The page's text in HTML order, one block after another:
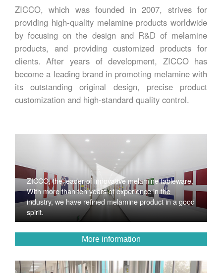
ZICCO, which was founded in 2007, strives for
providing high-quality melamine products worldwide
by focusing on the design and R&D of melamine
products, and providing customized products for
clients. After years of development, ZICCO has
become a leading brand in promoting melamine with
its outstanding original design, precise product
customization and high-standard quality control.
ZICCO, the leader of innovative melamine tableware,
With more than ten years of experience in the
industry, we have refined melamine product in a good
spirit.
More information